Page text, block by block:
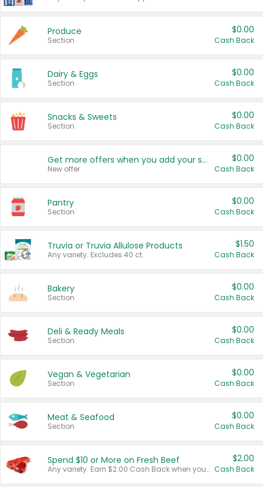
Produce
Section
$0.00
Cash Back
Dairy & Eggs
Section
$0.00
Cash Back
Snacks & Sweets
Section
$0.00
Cash Back
Get more offers when you add your state!
New offer
$0.00
Cash Back
Pantry
Section
$0.00
Cash Back
Truvia or Truvia Allulose Products
Any variety. Excludes 40 ct.
$1.50
Cash Back
Bakery
Section
$0.00
Cash Back
Deli & Ready Meals
Section
$0.00
Cash Back
Vegan & Vegetarian
Section
$0.00
Cash Back
Meat & Seafood
Section
$0.00
Cash Back
Spend $10 or More on Fresh Beef
Any variety. Earn $2.00 Cash Back when you spend $10 or more before tax and after discounts and coupons in one transaction.
$2.00
Cash Back